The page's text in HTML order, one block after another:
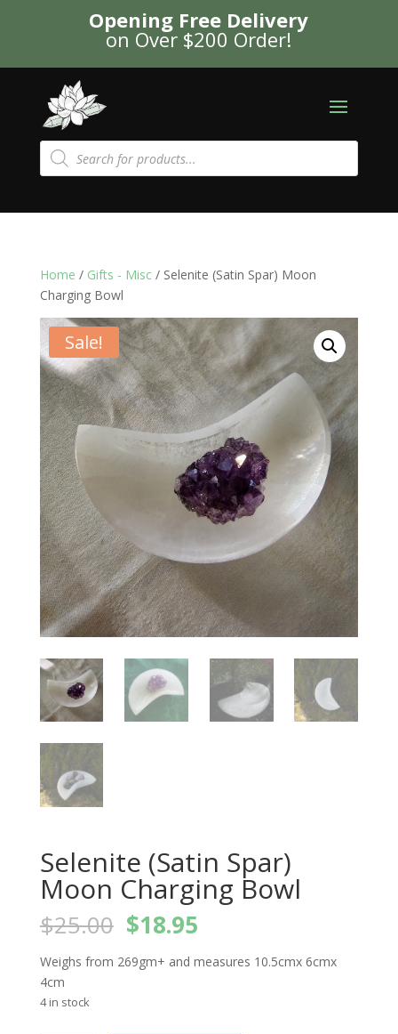
Opening Free Delivery
on Over $200 Order!
Products
search
Home / Gifts - Misc/ Selenite (Satin Spar) Moon
Charging Bowl
Sale!
Selenite (Satin Spar)
Moon Charging Bowl
$25.00 Original
price
was:
$18.95Current
is:
Weighs from 269gm+ and measures 10.5cmx 6cmx
4cm
4 in stock